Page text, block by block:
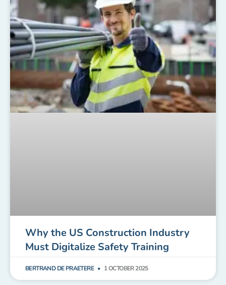
Why the US Construction Industry
Must Digitalize Safety Training
BERTRAND DE PRAETERE 1 OCTOBER 2025